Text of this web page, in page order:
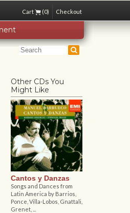
Other CDs You
Might Like
Cantos y Danzas
Songs and Dances from
Latin America by Barrios,
Ponce, Villa-Lobos, Gnattali,
Grenet, ...
Cart (0) Checkout